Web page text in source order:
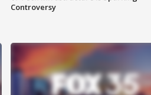
Controversy